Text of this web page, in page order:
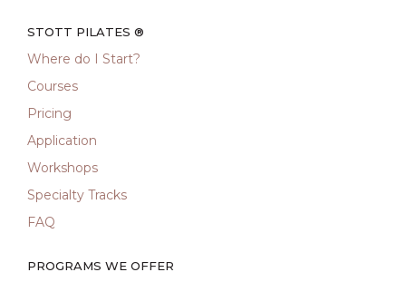
STOTT PILATES ®
Where do I Start?
Courses
Pricing
Application
Workshops
Specialty Tracks
FAQ
PROGRAMS WE OFFER